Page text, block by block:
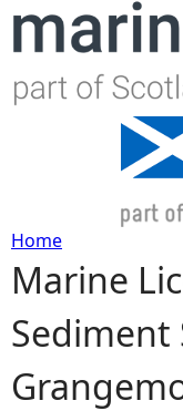
Y
o
u
Home
Marine
Sediment